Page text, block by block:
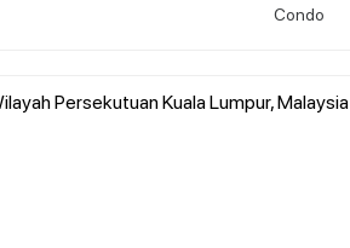
Condo
Persekutuan Kuala Lumpur, Malaysia